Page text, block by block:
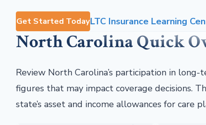
Get Started TodayLTC Insurance Learning
North Carolina Quick
Review North Carolina’s participation in
figures that may impact coverage decisions.
state’s asset and income allowances for care